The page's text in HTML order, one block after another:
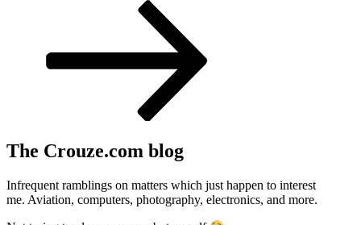
The Crouze.com blog
Infrequent ramblings on matters which just happen to interest
me. Aviation, computers, photography, electronics, and more.